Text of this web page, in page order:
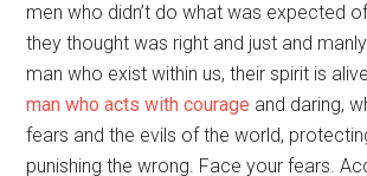
men who didn’t do what was expected
they thought was right and just and
man who exist within us, their spirit is
man who acts with courage and daring,
fears and the evils of the world,
punishing the wrong. Face your fears.